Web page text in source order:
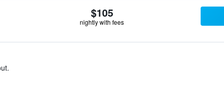
$105
nightly with fees